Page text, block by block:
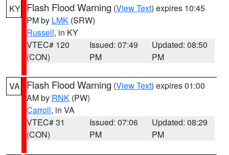
KY Flash Flood Warning (View Text) expires 10:45
PM by LMK (SRW)
Russell, in KY
VTEC# 120
(CON)
Issued: 07:49
PM
Updated: 08:50
PM
VA Flash Flood Warning (View Text) expires 01:00
AM by RNK (PW)
Carroll, in VA
VTEC# 31
(CON)
Issued: 07:06
PM
Updated: 08:29
PM